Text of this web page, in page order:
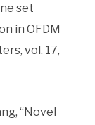
set
in OFDM
vol. 17,
“Novel